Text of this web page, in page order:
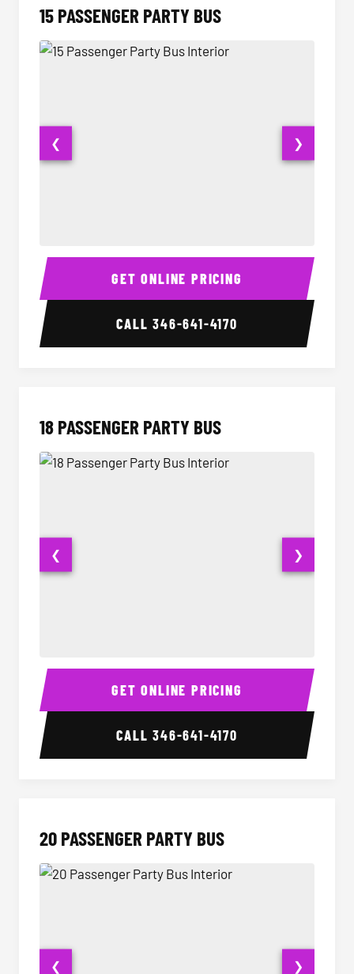
15 PASSENGER PARTY BUS
15 Passenger Party Bus Interior 15
❮ ❯
GET ONLINE PRICING
CALL346-641-4170
18 PASSENGER PARTY BUS
18 Passenger Party Bus Interior 18
❮ ❯
GET ONLINE PRICING
CALL346-641-4170
20 PASSENGER PARTY BUS
❮ ❯